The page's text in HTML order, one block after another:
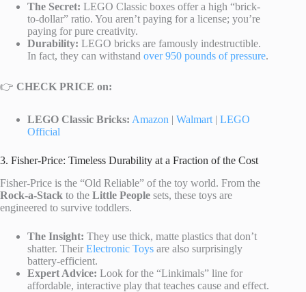
The Secret: LEGO Classic boxes offer a high “brick-
to-dollar” ratio. You aren’t paying for a license; you’re
paying for pure creativity.
Durability: LEGO bricks are famously indestructible.
In fact, they can withstand over 950 pounds of pressure.
👉 CHECK PRICE on:
LEGO Classic Bricks: Amazon | Walmart | LEGO
Official
3. Fisher-Price: Timeless Durability at a Fraction of the Cost
Fisher-Price is the “Old Reliable” of the toy world. From the
Rock-a-Stack to the Little People sets, these toys are
engineered to survive toddlers.
The Insight: They use thick, matte plastics that don’t
shatter. Their Electronic Toys are also surprisingly
battery-efficient.
Expert Advice: Look for the “Linkimals” line for
affordable, interactive play that teaches cause and effect.